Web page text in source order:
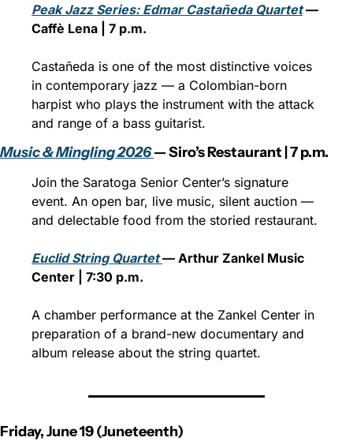
Peak Jazz Series: Edmar Castañeda Quartet —
Caffè Lena | 7 p.m.
Castañeda is one of the most distinctive voices
in contemporary jazz — a Colombian-born
harpist who plays the instrument with the attack
and range of a bass guitarist.
Music & Mingling 2026 — Siro’s Restaurant | 7 p.m.
Join the Saratoga Senior Center’s signature
event. An open bar, live music, silent auction —
and delectable food from the storied restaurant.
Euclid String Quartet — Arthur Zankel Music
Center | 7:30 p.m.
A chamber performance at the Zankel Center in
preparation of a brand-new documentary and
album release about the string quartet.
Friday, June 19 (Juneteenth)